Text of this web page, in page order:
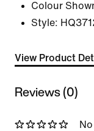
Colour
Style:
View Product
Reviews (0)